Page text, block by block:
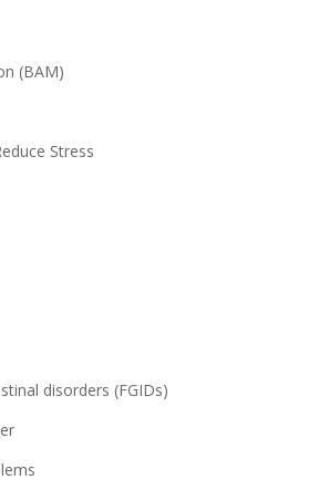
(BAM)
Stress
disorders (FGIDs)